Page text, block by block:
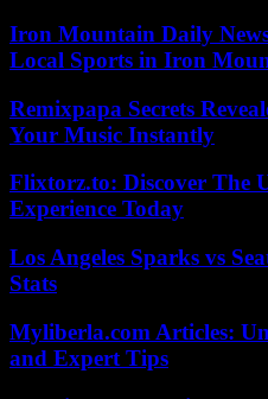
Iron Mountain Daily
Local Sports in Iron
Remixpapa Secrets
Your Music Instantly
Flixtorz.to: Discover The
Experience Today
Los Angeles Sparks vs
Stats
Myliberla.com Articles:
and Expert Tips